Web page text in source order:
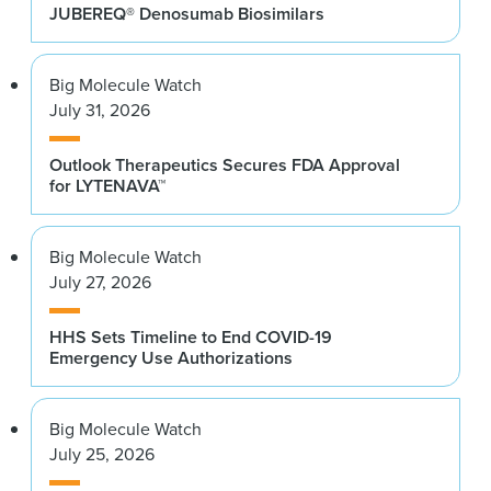
JUBEREQ® Denosumab Biosimilars
Big Molecule Watch
July 31, 2026
Outlook Therapeutics Secures FDA Approval
for LYTENAVA™
Big Molecule Watch
July 27, 2026
HHS Sets Timeline to End COVID-19
Emergency Use Authorizations
Big Molecule Watch
July 25, 2026